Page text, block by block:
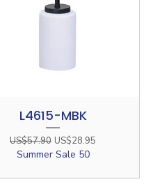
Quick View
L4615-MBK
Regular Price
US$57.90 Sale Price
US$28.95
Summer Sale 50